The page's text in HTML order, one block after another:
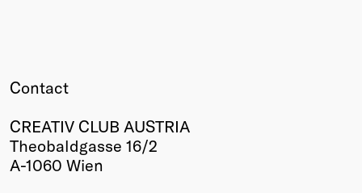
Contact
CREATIV CLUB AUSTRIA
Theobaldgasse 16/2
A-1060 Wien